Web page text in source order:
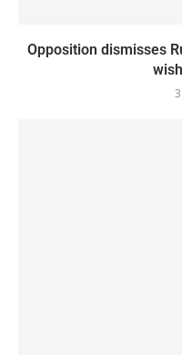
Opposition dismisses